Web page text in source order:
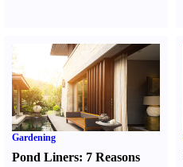
Gardening
Pond Liners: 7 Reasons